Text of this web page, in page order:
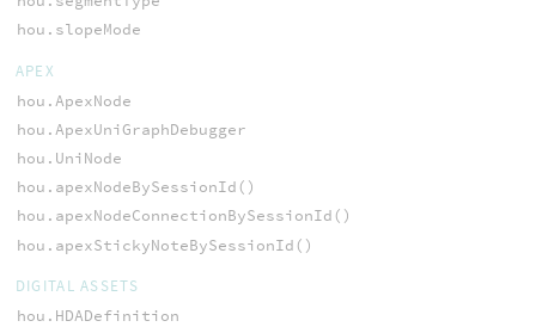
hou.slopeMode
APEX
hou.ApexNode
hou.ApexUniGraphDebugger
hou.UniNode
hou.apexNodeBySessionId()
hou.apexNodeConnectionBySessionId()
hou.apexStickyNoteBySessionId()
DIGITAL ASSETS
hou.HDADefinition